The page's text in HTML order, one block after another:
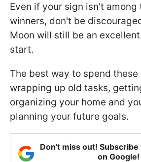
Even if your sign isn't
winners, don't be
Moon will still be an
start.
The best way to spend
wrapping up old tasks,
organizing your home and
planning your future goals.
Don't miss out!
on Google!